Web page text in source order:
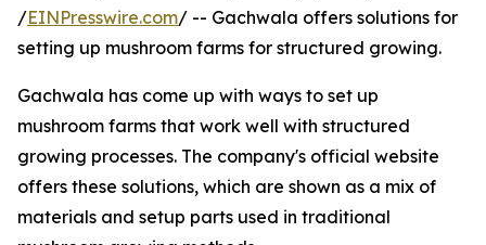
/EINPresswire.com/ -- Gachwala offers solutions for
setting up mushroom farms for structured growing.
Gachwala has come up with ways to set up
mushroom farms that work well with structured
growing processes. The company's official website
offers these solutions, which are shown as a mix of
materials and setup parts used in traditional